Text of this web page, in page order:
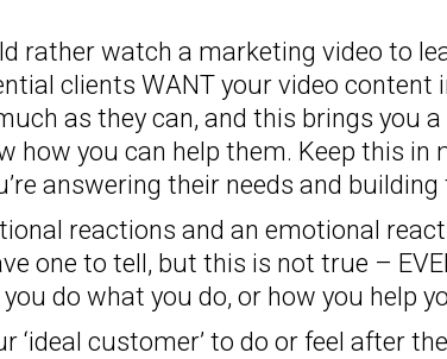
rather watch a marketing video to
clients WANT your video content
as they can, and this brings you
how you can help them. Keep this in
answering their needs and
reactions and an emotional
one to tell, but this is not true –
do what you do, or how you help
customer’ to do or feel after